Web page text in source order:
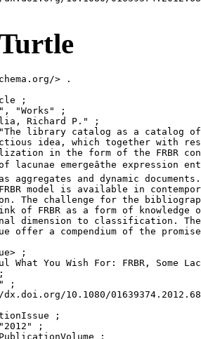
> .
;
"Works" ;
Richard P." ;
library catalog as a catalog
idea, which together with
in the form of the FRBR
lacunae emergeâthe expression
aggregates and dynamic
model is available in
The challenge for the
of FRBR as a form of knowledge
dimension to classification.
offer a compendium of the
;
What You Wish For: FRBR, Some
;
dx.doi.org/10.1080/
;
;
;